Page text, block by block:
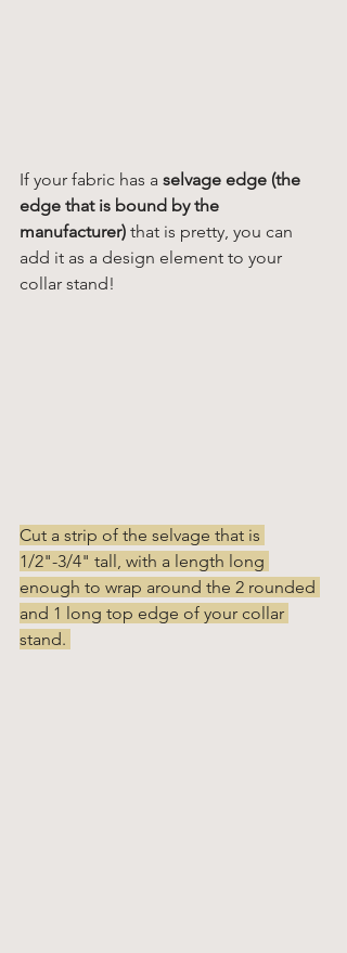
If your fabric has a selvage edge (the
edge that is bound by the
manufacturer) that is pretty, you can
add it as a design element to your
collar stand!
Cut a strip of the selvage that is
1/2"-3/4" tall, with a length long
enough to wrap around the 2 rounded
and 1 long top edge of your collar
stand.